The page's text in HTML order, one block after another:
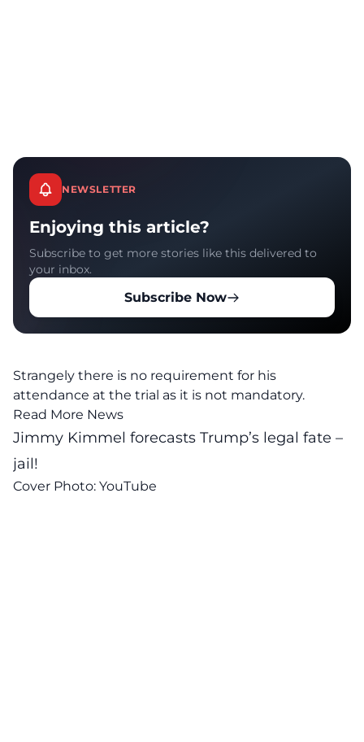
NEWSLETTER
Enjoying this article?
Subscribe to get more stories like this delivered to
your inbox.
Subscribe Now
Strangely there is no requirement for his
attendance at the trial as it is not mandatory.
Read More News
Jimmy Kimmel forecasts Trump’s legal fate –
jail!
Cover Photo: YouTube